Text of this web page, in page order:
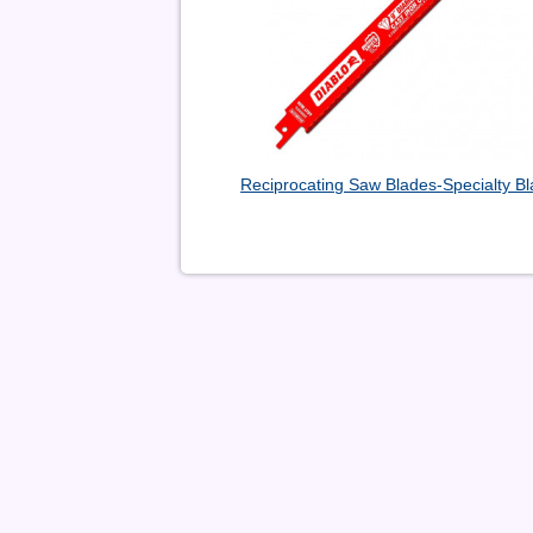
Reciprocating Saw Blades-Specialty